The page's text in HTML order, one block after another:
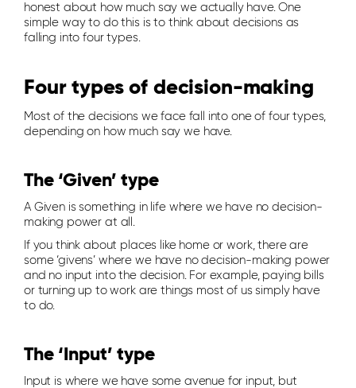
honest about how much say we actually have. One
simple way to do this is to think about decisions as
falling into four types.
Four types of decision-making
Most of the decisions we face fall into one of four types,
depending on how much say we have.
The ‘Given’ type
A Given is something in life where we have no decision-
making power at all.
If you think about places like home or work, there are
some ‘givens’ where we have no decision-making power
and no input into the decision. For example, paying bills
or turning up to work are things most of us simply have
to do.
The ‘Input’ type
Input is where we have some avenue for input, but